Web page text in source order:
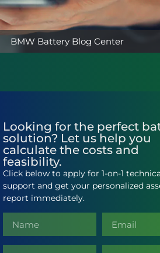
BMW Battery Blog Center
Looking for the perfect
solution? Let us help you
calculate the costs and
feasibility.
Click below to apply for 1-on-1
support and get your personalized
report immediately.